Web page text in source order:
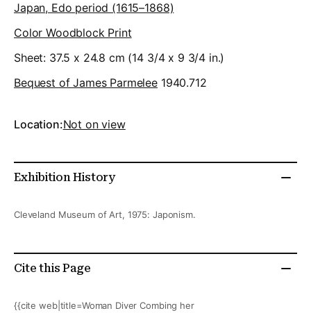
Japan, Edo period (1615–1868)
Color Woodblock Print
Sheet: 37.5 x 24.8 cm (14 3/4 x 9 3/4 in.)
Bequest of James Parmelee 1940.712
Location:Not on view
Exhibition History
Cleveland Museum of Art, 1975: Japonism.
Cite this Page
{{cite web|title=Woman Diver Combing her